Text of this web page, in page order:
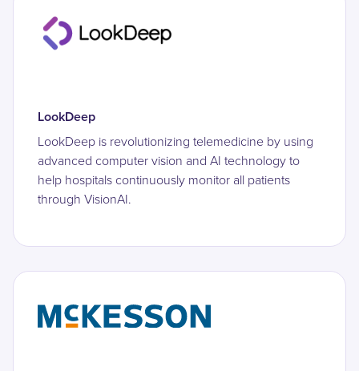
LookDeep
LookDeep is revolutionizing telemedicine by using
advanced computer vision and AI technology to
help hospitals continuously monitor all patients
through VisionAI.